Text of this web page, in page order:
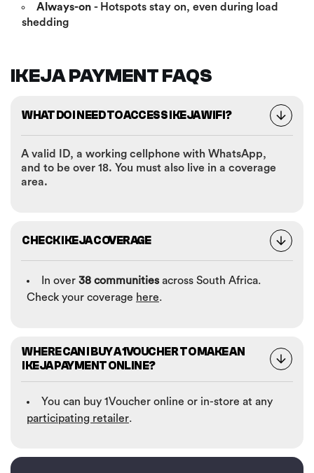
Always-on - Hotspots stay on, even during load
shedding
IKEJA PAYMENT FAQS
WHAT DO I NEED TO ACCESS IKEJA WIFI?
A valid ID, a working cellphone with WhatsApp,
and to be over 18. You must also live in a coverage
area.
CHECK IKEJA COVERAGE
In over 38 communities across South Africa.
Check your coverage here.
WHERE CAN I BUY A 1VOUCHER TO MAKE AN
IKEJA PAYMENT ONLINE?
You can buy 1Voucher online or in-store at any
participating retailer.